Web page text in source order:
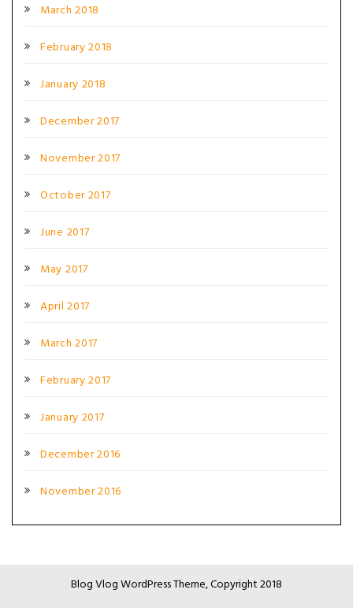
March 2018
February 2018
January 2018
December 2017
November 2017
October 2017
June 2017
May 2017
April 2017
March 2017
February 2017
January 2017
December 2016
November 2016
Blog Vlog WordPress Theme, Copyright 2018